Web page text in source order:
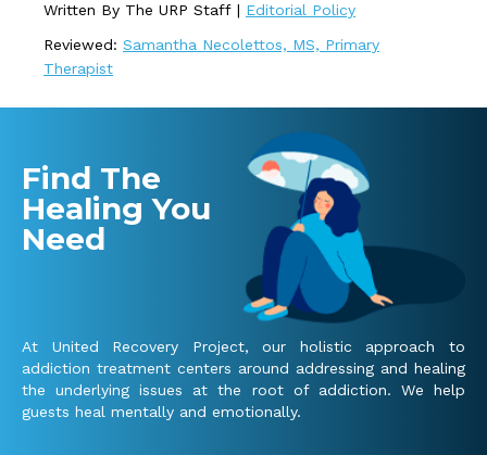
Written By The URP Staff | Editorial Policy
Reviewed: Samantha Necolettos, MS, Primary
Therapist
Find The
Healing You
Need
At United Recovery Project, our holistic approach to
addiction treatment centers around addressing and healing
the underlying issues at the root of addiction. We help
guests heal mentally and emotionally.